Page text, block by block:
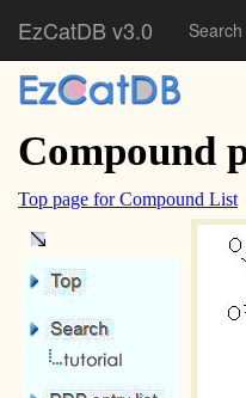
EzCatDB v3.0 Search
Compound
Top page for Compound List